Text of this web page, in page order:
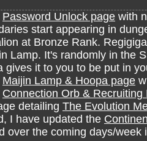
Password Unlock page with
start appearing in
at Bronze Rank.
Lamp. It's randomly in the
gives it to you to be put in
Maijin Lamp & Hoopa page
Connection Orb & Recruiting
detailing The Evolution
I have updated the
over the coming days/week